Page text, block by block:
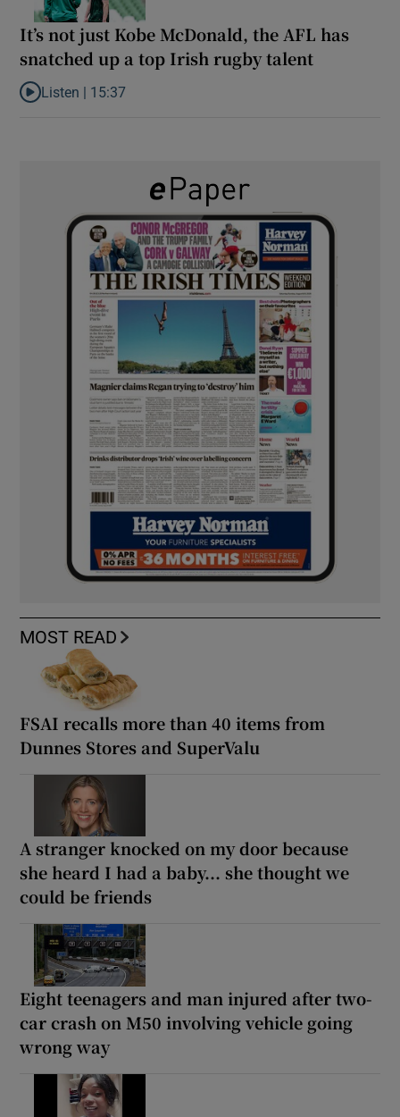
It’s not just Kobe McDonald, the AFL has
snatched up a top Irish rugby talent
Listen to It’s not just Kobe McDonald, the AFL has snatched up
Listen | 15:37
MOST READ
FSAI recalls more than 40 items from
Dunnes Stores and SuperValu
A stranger knocked on my door because
she heard I had a baby... she thought we
could be friends
Eight teenagers and man injured after two-
car crash on M50 involving vehicle going
wrong way